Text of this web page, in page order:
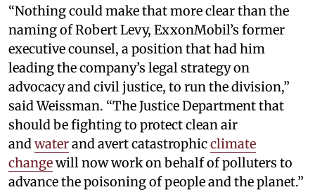
“Nothing could make that more clear than the
naming of Robert Levy, ExxonMobil’s former
executive counsel, a position that had him
leading the company’s legal strategy on
advocacy and civil justice, to run the division,”
said Weissman. “The Justice Department that
should be fighting to protect clean air
and waterand avert catastrophicclimate
changewill now work on behalf of polluters to
advance the poisoning of people and the planet.”